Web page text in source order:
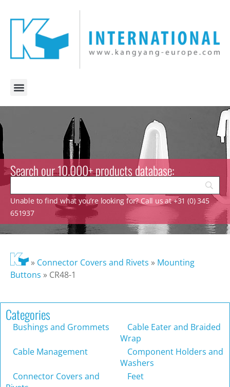
Search our 10.000+ products database:
Unable to find what you’re looking for? Call us at +31 (0) 345
651937
» Connector Covers and Rivets » Mounting
Buttons » CR48-1
Categories
Bushings and Grommets
Cable Eater and Braided
Wrap
Cable Management
Component Holders and
Washers
Connector Covers and
Feet